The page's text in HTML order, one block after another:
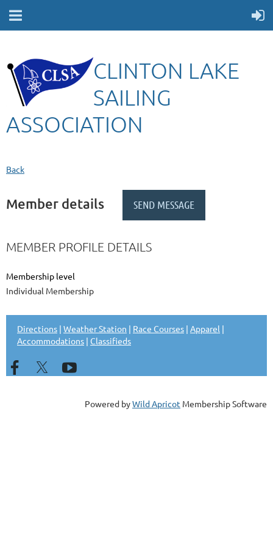
CLINTON LAKE
SAILING
ASSOCIATION
Back
Member details
MEMBER PROFILE DETAILS
Membership level
Individual Membership
Directions | Weather Station | Race Courses | Apparel |
Accommodations | Classifieds
Powered byWild Apricot Membership Software